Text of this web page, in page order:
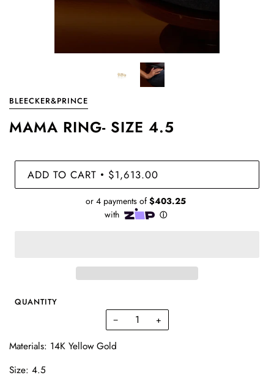
BLEECKER&PRINCE
MAMA RING- SIZE 4.5
ADD TO CART • $1,613.00
QUANTITY
− +
Materials: 14K Yellow Gold
Size: 4.5